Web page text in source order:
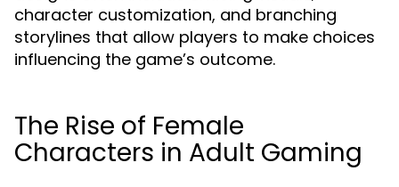
character customization, and branching
storylines that allow players to make choices
influencing the game’s outcome.
The Rise of Female
Characters in Adult Gaming